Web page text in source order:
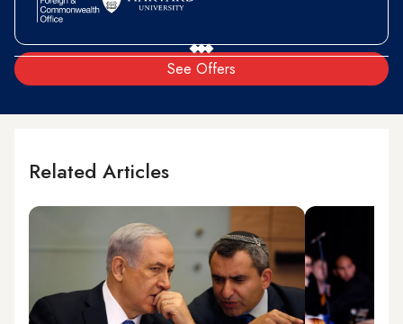
See Offers
Related Articles